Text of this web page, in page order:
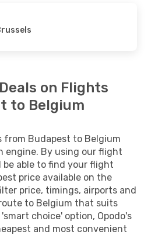
on Flights
to Belgium
from Budapest to Belgium
engine. By using our flight
be able to find your flight
price available on the
price, timings, airports and
to Belgium that suits
choice' option, Opodo's
and most convenient